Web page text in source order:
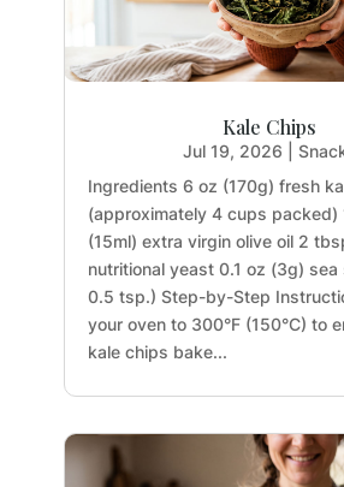
Kale Chips
Jul 19, 2026
Ingredients 6 oz (170g) fresh
(approximately 4 cups packed)
(15ml) extra virgin olive oil 2
nutritional yeast 0.1 oz (3g)
0.5 tsp.) Step-by-Step
your oven to 300°F (150°C) to
kale chips bake...